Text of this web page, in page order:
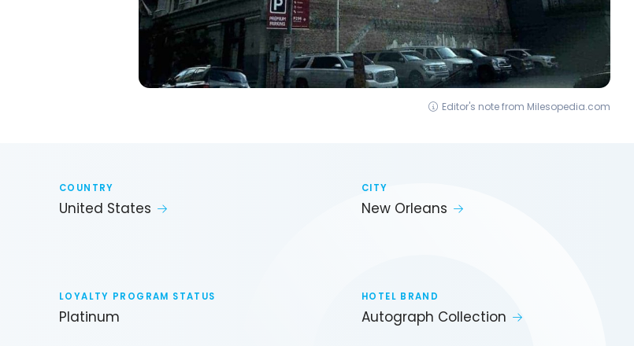
Editor's note from Milesopedia.com
COUNTRY
United States
CITY
New Orleans
LOYALTY PROGRAM STATUS
Platinum
HOTEL BRAND
Autograph Collection